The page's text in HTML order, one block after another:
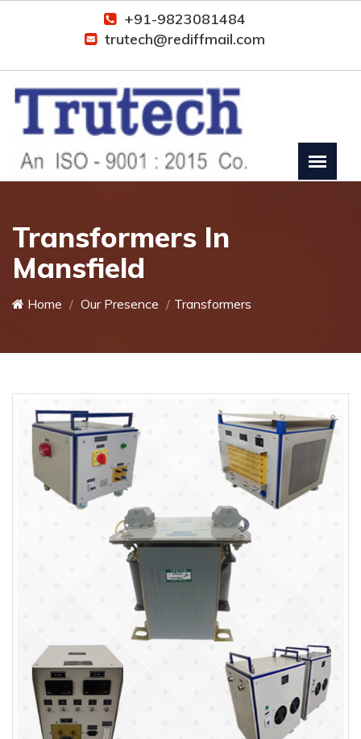
+91-9823081484
trutech@rediffmail.com
Transformers In
Mansfield
Home Our Presence Transformers